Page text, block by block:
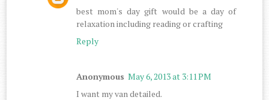
best mom's day gift would be a day of
relaxation including reading or crafting
Reply
Anonymous May 6, 2013 at 3:11 PM
I want my van detailed.